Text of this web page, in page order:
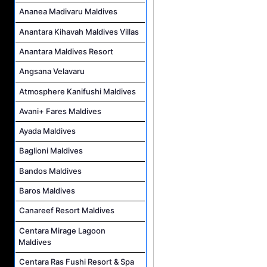
Ananea Madivaru Maldives
Anantara Kihavah Maldives Villas
Anantara Maldives Resort
Angsana Velavaru
Atmosphere Kanifushi Maldives
Avani+ Fares Maldives
Ayada Maldives
Baglioni Maldives
Bandos Maldives
Baros Maldives
Canareef Resort Maldives
Centara Mirage Lagoon
Maldives
Centara Ras Fushi Resort & Spa